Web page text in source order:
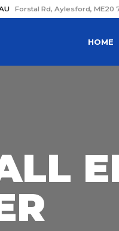
Forstal Rd, Aylesford, ME20
HOME